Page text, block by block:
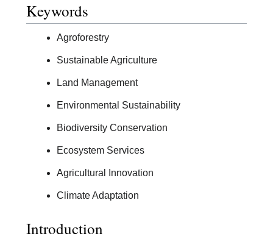
Keywords
Agroforestry
Sustainable Agriculture
Land Management
Environmental Sustainability
Biodiversity Conservation
Ecosystem Services
Agricultural Innovation
Climate Adaptation
Introduction